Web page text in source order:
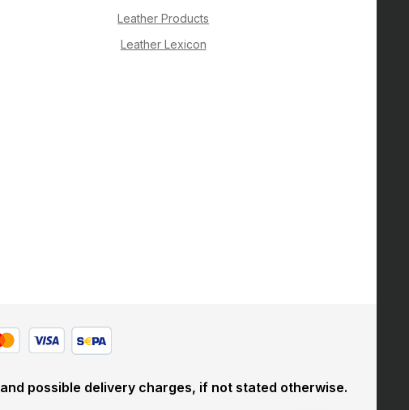
Leather Products
Leather Lexicon
and possible delivery charges, if not stated otherwise.